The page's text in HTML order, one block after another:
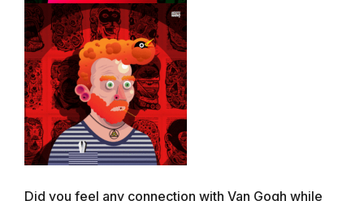
Did you feel any connection with Van Gogh while